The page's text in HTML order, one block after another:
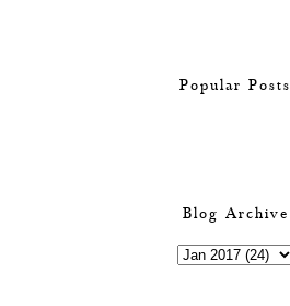
Popular Posts
Blog Archive